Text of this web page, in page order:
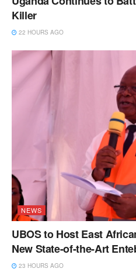
Killer
22 HOURS AGO
NEWS
UBOS to Host East
New State-of-the-Art
23 HOURS AGO